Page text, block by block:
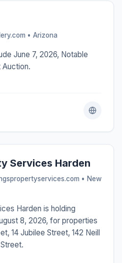
• Arizona
June 7, 2026, Notable
Auction.
Services Harden
• New
Harden is holding
8, 2026, for properties
14 Jubilee Street, 142 Neill